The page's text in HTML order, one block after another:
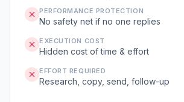
PERFORMANCE PROTECTION
No safety net if no one replies
EXECUTION COST
Hidden cost of time & effort
EFFORT REQUIRED
Research, copy, send, follow-up